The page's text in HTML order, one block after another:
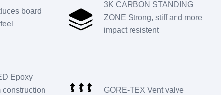
board
3K CARBON STANDING
ZONE Strong, stiff and more
impact resistent
Epoxy
construction
GORE-TEX Vent valve